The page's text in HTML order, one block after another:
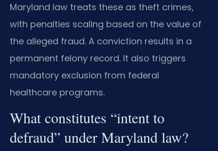
Maryland law treats these as theft crimes,
with penalties scaling based on the value of
the alleged fraud. A conviction results in a
permanent felony record. It also triggers
mandatory exclusion from federal
healthcare programs.
What constitutes “intent to
defraud” under Maryland law?